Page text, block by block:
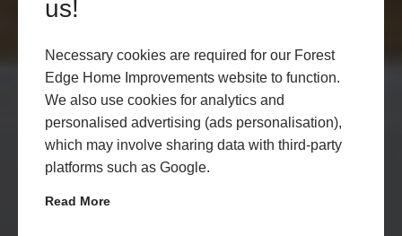
us!
Necessary cookies are required for our Forest
Edge Home Improvements website to function.
We also use cookies for analytics and
personalised advertising (ads personalisation),
which may involve sharing data with third-party
platforms such as Google.
Read More
LEARN MORE START MY QUOTE